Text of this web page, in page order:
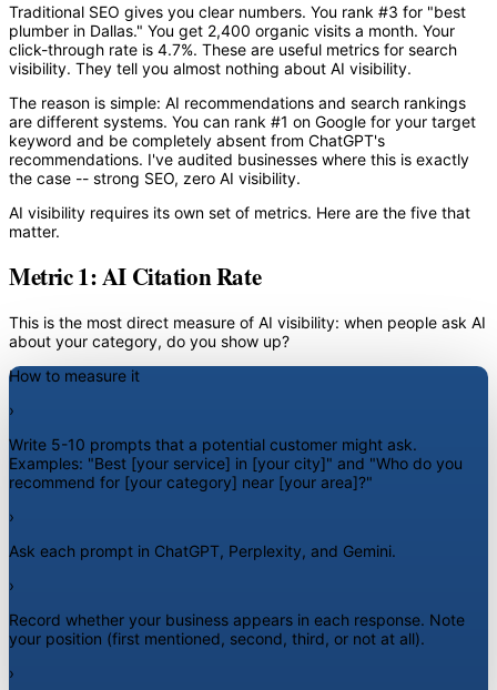
Traditional SEO gives you clear numbers. You rank #3 for "best
plumber in Dallas." You get 2,400 organic visits a month. Your
click-through rate is 4.7%. These are useful metrics for search
visibility. They tell you almost nothing about AI visibility.
The reason is simple: AI recommendations and search rankings
are different systems. You can rank #1 on Google for your target
keyword and be completely absent from ChatGPT's
recommendations. I've audited businesses where this is exactly
the case -- strong SEO, zero AI visibility.
AI visibility requires its own set of metrics. Here are the five that
matter.
Metric 1: AI Citation Rate
This is the most direct measure of AI visibility: when people ask AI
about your category, do you show up?
How to measure it
›
Write 5-10 prompts that a potential customer might ask.
Examples: "Best [your service] in [your city]" and "Who do you
recommend for [your category] near [your area]?"
›
Ask each prompt in ChatGPT, Perplexity, and Gemini.
›
Record whether your business appears in each response. Note
your position (first mentioned, second, third, or not at all).
›